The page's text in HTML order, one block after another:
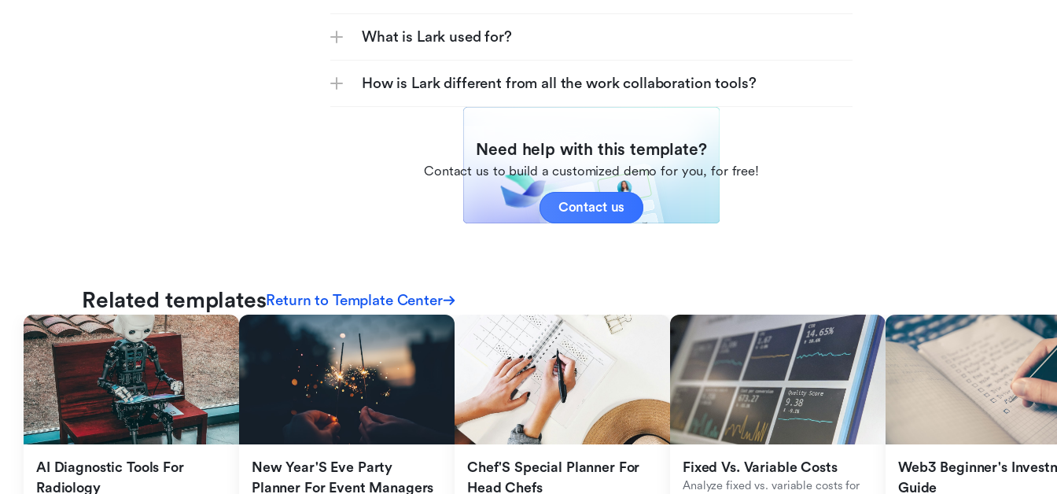
What is Lark used for?
How is Lark different from all the work collaboration tools?
Need help with this template?
Contact us to build a customized demo for you, for free!
Contact us
Related templatesReturn to Template Center
AI Diagnostic Tools For
Radiology
New Year'S Eve Party
Planner For Event Managers
Chef'S Special Planner For
Head Chefs
Fixed Vs. Variable Costs
Analyze fixed vs. variable costs for
Web3 Beginner's
Guide